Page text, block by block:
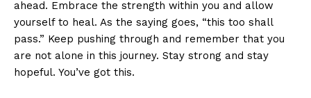
ahead. ​Embrace the‍ strength‌ within you and allow
yourself⁢ to heal. As the saying goes,⁣ “this too shall
pass.”⁤ Keep pushing⁣ through and remember ‌that you
are not alone in this journey. Stay strong‌ and⁤ stay
hopeful.⁣ You’ve got this.